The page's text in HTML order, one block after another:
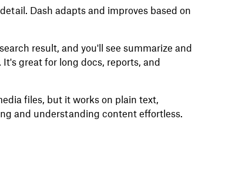
Dash adapts and improves based on
result, and you'll see summarize and
great for long docs, reports, and
files, but it works on plain text,
and understanding content effortless.